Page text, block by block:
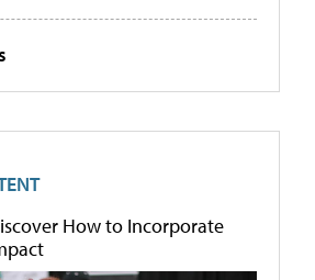
How to Incorporate